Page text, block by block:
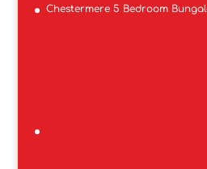
Chestermere 5 Bedroom